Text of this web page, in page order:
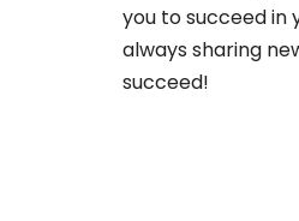
you to succeed in
always sharing
succeed!